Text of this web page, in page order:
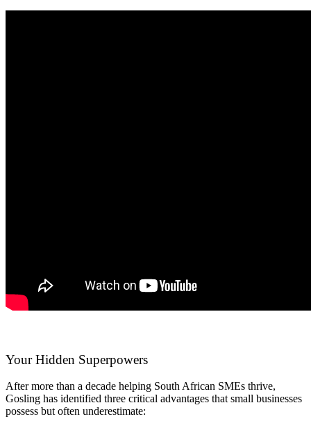
Your Hidden Superpowers
After more than a decade helping South African SMEs thrive,
Gosling has identified three critical advantages that small businesses
possess but often underestimate: